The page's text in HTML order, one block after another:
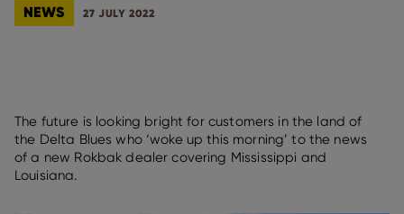
NEWS 27 JULY 2022
The future is looking bright for customers in the land of
the Delta Blues who ‘woke up this morning’ to the news
of a new Rokbak dealer covering Mississippi and
Louisiana.